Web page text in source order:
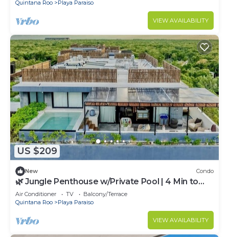
Quintana Roo Playa Paraiso
VIEW AVAILABILITY
US $209
New Condo
🌿 Jungle Penthouse w/Private Pool | 4 Min to
Beach + Town
Air Conditioner TV
Balcony/Terrace
Quintana Roo
Playa Paraiso
VIEW AVAILABILITY